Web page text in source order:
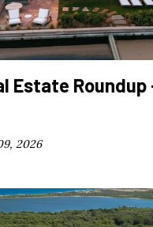
Estate Roundup
2026